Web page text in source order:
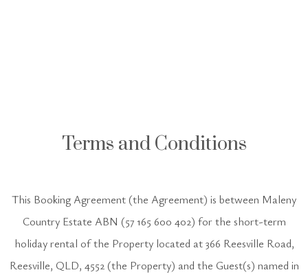
Terms and Conditions
This Booking Agreement (the Agreement) is between Maleny
Country Estate ABN (57 165 600 402) for the short-term
holiday rental of the Property located at 366 Reesville Road,
Reesville, QLD, 4552 (the Property) and the Guest(s) named in